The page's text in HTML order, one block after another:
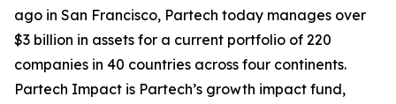
ago in San Francisco, Partech today manages over
$3 billion in assets for a current portfolio of 220
companies in 40 countries across four continents.
Partech Impact is Partech’s growth impact fund,